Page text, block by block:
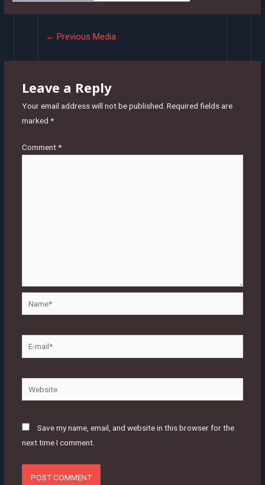
← Previous Media
Leave a Reply
Your email address will not be published. Required fields are
marked *
Comment*
mail*
Website
Save my name, email, and website in this browser for the
next time I comment.